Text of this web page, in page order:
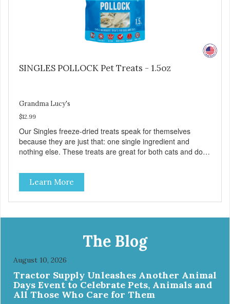
SINGLES POLLOCK Pet Treats - 1.5oz
Grandma Lucy's
$12.99
Our Singles freeze-dried treats speak for themselves
because they are just that: one single ingredient and
nothing else. These treats are great for both cats and dogs
use them for training or crumble on food. PURE AND
SIMPLE Single ingredient, real cuts of meat with minimal
processing. ALL LIFE STAGES Suitable for all life stages
and great for both dogs and cats. MADE IN THE USA
artificial preservatives, colors or sweeteners.
Learn More
The Blog
August 10, 2026
Tractor Supply Unleashes Another Animal
Days Event to Celebrate Pets, Animals and
All Those Who Care for Them